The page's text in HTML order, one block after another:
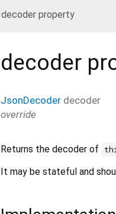
decoder property
decoder
JsonDecoder decoder
override
Returns the decoder of
It may be stateful and